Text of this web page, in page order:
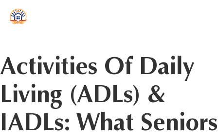
reader
Activities Of Daily
Living (ADLs) &
IADLs: What Seniors